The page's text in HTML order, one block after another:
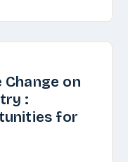
on
:
for